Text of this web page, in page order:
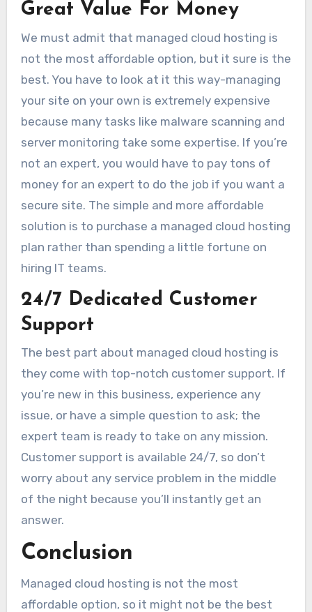
Great Value For Money
We must admit that managed cloud hosting is
not the most affordable option, but it sure is the
best. You have to look at it this way-managing
your site on your own is extremely expensive
because many tasks like malware scanning and
server monitoring take some expertise. If you’re
not an expert, you would have to pay tons of
money for an expert to do the job if you want a
secure site. The simple and more affordable
solution is to purchase a managed cloud hosting
plan rather than spending a little fortune on
hiring IT teams.
24/7 Dedicated Customer
Support
The best part about managed cloud hosting is
they come with top-notch customer support. If
you’re new in this business, experience any
issue, or have a simple question to ask; the
expert team is ready to take on any mission.
Customer support is available 24/7, so don’t
worry about any service problem in the middle
of the night because you’ll instantly get an
answer.
Conclusion
Managed cloud hosting is not the most
affordable option, so it might not be the best